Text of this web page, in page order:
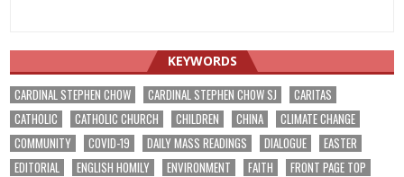
KEYWORDS
CARDINAL STEPHEN CHOW CARDINAL STEPHEN CHOW SJ
CARITAS
CATHOLIC
CATHOLIC CHURCH CHILDREN CHINA
CLIMATE CHANGE
COMMUNITY
COVID-19 DAILY MASS READINGS DIALOGUE
EASTER
EDITORIAL
ENGLISH HOMILY ENVIRONMENT FAITH
FRONT PAGE TOP